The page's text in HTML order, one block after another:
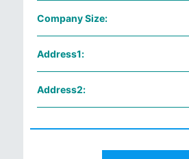
Company Size:
Address1:
Address2: